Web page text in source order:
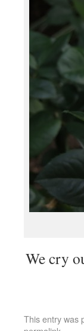
We cry
This entry was